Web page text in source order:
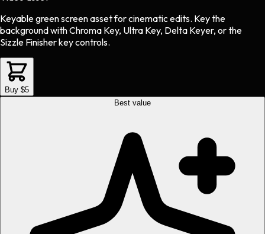
Keyable green screen assetforcinematicedits. Key the
background with Chroma Key, Ultra Key, Delta Keyer, or the
Sizzle Finisher key controls.
Buy $5
Best value